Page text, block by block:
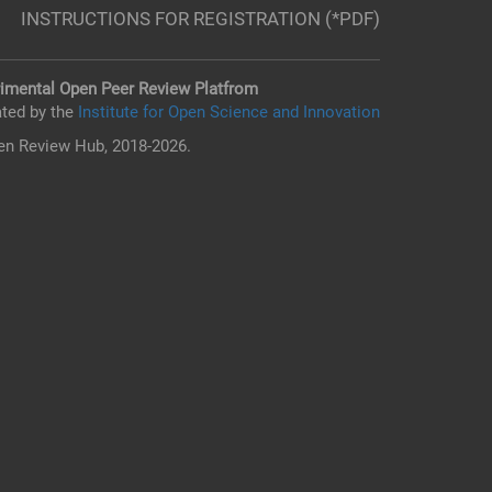
INSTRUCTIONS FOR REGISTRATION (*PDF)
Open Peer Review Platfrom
by the Institute for Open Science and Innovation
Review Hub, 2018-2026.